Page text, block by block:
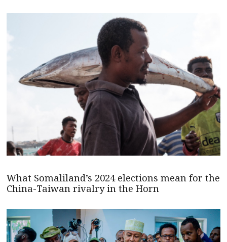
What Somaliland’s 2024 elections mean for the
China-Taiwan rivalry in the Horn